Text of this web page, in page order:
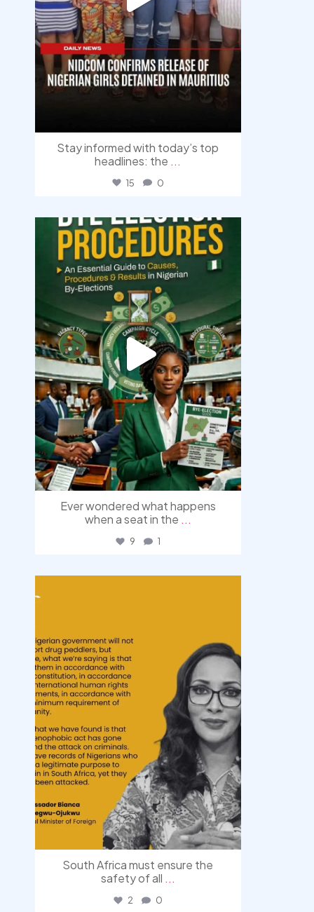
Stay informed with today’s top
headlines: the ...
15 0
democracyradio
Aug 3
Ever wondered what happens
when a seat in the ...
9 1
South Africa must ensure the
safety of all ...
2 0